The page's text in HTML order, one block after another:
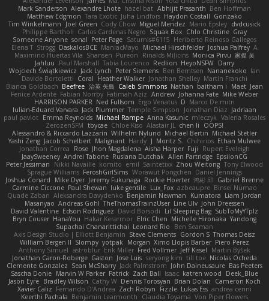
Mark Sanderson Alexandre Lhote hazel bat Abhijit Prasanth Ben Hoffman
Matthew Edgmon Tara Exotic Juha Lindfors Haydon Costall Gonzako
Tim Winkelmann
Joel Green Cody Chow Miguel Mendez Mario Epsley dvdcusick
Philippe Bartholi Carlos Cardenas Negro Squak Box Chlo Christine Gray
Someone Anyone sonal Peter Page Saturnis#6115 Heriberto Reinoso Gallegos
Elena T Strogg DaskalosBCE ManiacMayo Michael Hirschfelder Joshua Palfrey A
Maximino Huertas Vila Shansen Pureon Rinalds Miļicins Monica Pirvu 家俊 吴
Jahluu
Paul Marshall Tabia Lourenco Redlion HeyoNSFW Darry
Wojciech Świątkiewicz Jack Lynch Peter Siemens Ben Berntsen Nananekoko Ian
Davide Bortoletti Coral Heather Walker Jonathan Shelley Martín Franchi
Bianca Goldbach Beefree 治英 矢島 Caleb Simmons Nathan baitham i Maet Jean
Fenice Ardente Fabian Norrby Fatimah Aziz Andrew Johanna Fate Mike Weber
HARRISON PARKER Ned Fullsom Ergo Venatus D Marco De mitri
Iulian-Eduard Varvara Jack Plummer Temple Simpson Jonathan Diaz Jadriaan
paul paviot Emma Reynolds Michael Rampe Anna Kasunic mleczyk Valeria Rosales
ZerozenSFM tbycae Chloe Kiso Alastair JL chen li
OOPS!
Alessandro & Riccardo Lazzarin Wilhelm Nylund Michael Bertin Michael Stetler
Yashi Zeng Jacob Schelbert Malignant Hardy J Moritz S. Chihirios Ethan Mulwee
Jonathan Correa
Rose Jhon Magdalena Aisha Harper Fuji
Rupert Eveleigh
JaaySweeney Andrei Tabone Ruslana Dutchak Allen Partridge EpsilonCG
Peter Jessiman
Nikki Navaille komito emil Saintetixx Zhou Weitong Tony Elwood
Sprague Williams FeroshGirlSims Worawut Pongchen Daniel Jennings
Joshua Conard
Mike Dyer Jeremy Fukunaga Rockie Hoerter 鸿彬 邱 Gabriel Brenne
Carmine Ciccone Paul Shewan luke gentile Lux_Fox azbeaupre Binsei Numao
Quade Zaban Aleksandra Davydenko Benjamin Newman Kumatora Liam Jordan
Masanyao Andreas Gohl TheThomasTrainzUser Line Ulv John Dreessen
David Valentine Edson Rodriguez Dávid Borsodi Lil Sleeping Bag SubToMyYTplz
Bryn Couser HanaYou Hakar Kerarmor Elric Chen Michelle Hironaka Yandong
Supachai Chanarittichai Leonard Rio
Ben Seaman
Axis Design Studio | Elliott Benjamin Steve Clements Gordon S Thomas Deisz
William Bergen II Slompy yotpak Morgan Ximo Llopis Barber Piero Perez
Anthony Simuel astroblur Erik Miller Fred Vollmer Jeff Kissel
Martin Býšek
Jonathan Caron-Roberge Gaston Jose Luis seryong kim till toe Nicolas Ocheda
Clemente Gonzalez Sean McSharry Jack Palmstrom John Daineusaure Bas Peeters
Sascha Donie Marvin W Parker Patrick Zach Ball Isaac katren wood
Deek_Blue
Jason Eyre Bradley Wilson Cathy W Dennis Torosyan Brian Dolan
Cameron Koch
Xavier Caliz Fernando D'Andrea Zach Robyn Fizzle Lukas Ess andrea cerini
Keerthi Pachala Benjamin Learmonth Claudia Toyama Von Piper Flowers